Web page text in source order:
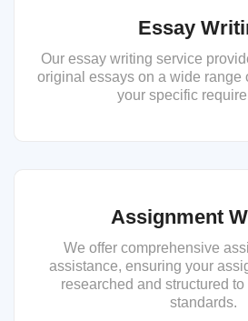
Essay
Our essay writing service
original essays on a wide range
your specific
Assignment
We offer comprehensive
assistance, ensuring your
researched and structured
standards.